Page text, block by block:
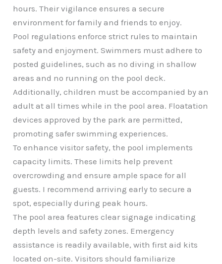
hours. Their vigilance ensures a secure
environment for family and friends to enjoy.
Pool regulations enforce strict rules to maintain
safety and enjoyment. Swimmers must adhere to
posted guidelines, such as no diving in shallow
areas and no running on the pool deck.
Additionally, children must be accompanied by an
adult at all times while in the pool area. Floatation
devices approved by the park are permitted,
promoting safer swimming experiences.
To enhance visitor safety, the pool implements
capacity limits. These limits help prevent
overcrowding and ensure ample space for all
guests. I recommend arriving early to secure a
spot, especially during peak hours.
The pool area features clear signage indicating
depth levels and safety zones. Emergency
assistance is readily available, with first aid kits
located on-site. Visitors should familiarize